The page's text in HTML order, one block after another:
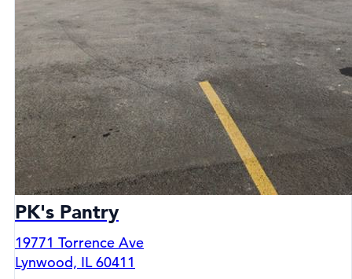
PK's Pantry
19771 Torrence Ave
Lynwood, IL 60411